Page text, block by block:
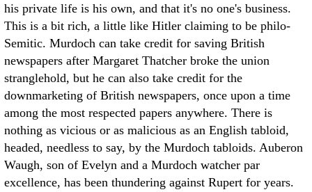
his private life is his own, and that it's no one's business.
This is a bit rich, a little like Hitler claiming to be philo-
Semitic. Murdoch can take credit for saving British
newspapers after Margaret Thatcher broke the union
stranglehold, but he can also take credit for the
downmarketing of British newspapers, once upon a time
among the most respected papers anywhere. There is
nothing as vicious or as malicious as an English tabloid,
headed, needless to say, by the Murdoch tabloids. Auberon
Waugh, son of Evelyn and a Murdoch watcher par
excellence, has been thundering against Rupert for years.